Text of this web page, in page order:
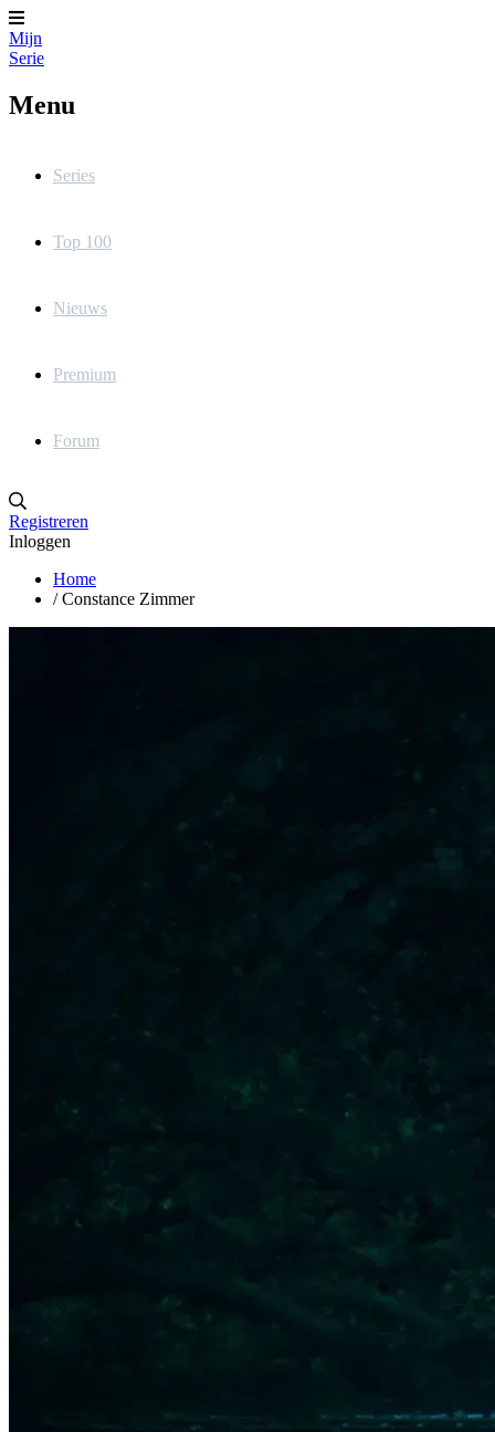
Mijn
Serie
Menu
Series
Top 100
Nieuws
Premium
Forum
Registreren
Inloggen
Home
/ Constance Zimmer